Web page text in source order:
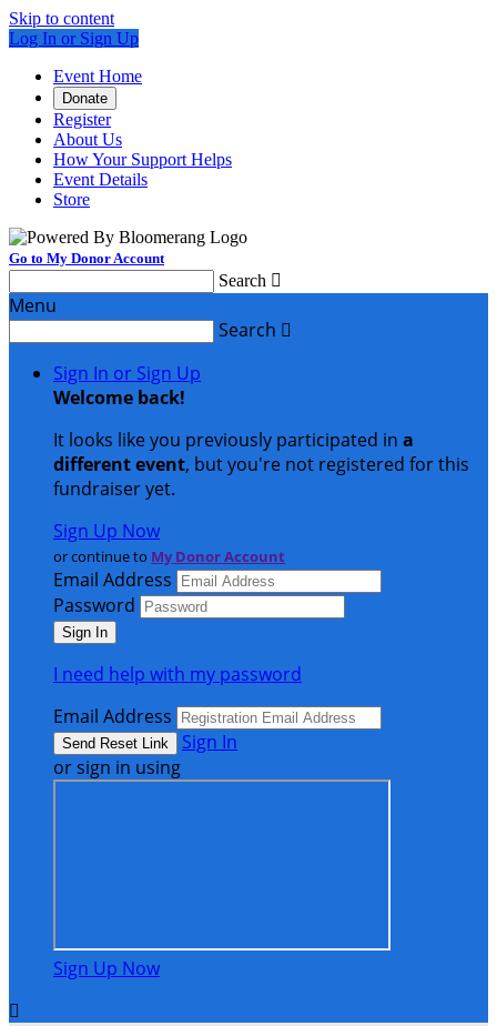
Skip to content
Log In or Sign Up
Event Home
Donate
Register
About Us
How Your Support Helps
Event Details
Store
Go to My Donor Account
Search 
Menu
Search 
Sign In or Sign Up
Welcome back!
It looks like you previously participated in a
different event, but you're not registered for this
fundraiser yet.
Sign Up Now
or continue to My Donor Account
Email Address
Password
I need help with my password
Email Address
Sign In
or sign in using
Sign Up Now
